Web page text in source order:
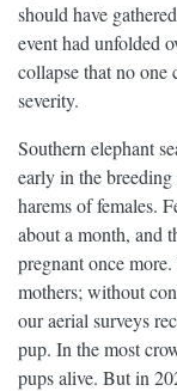
should have
event had unfolded
collapse that no one
severity.
Southern elephant
early in the
harems of females.
about a month, and
pregnant once
mothers; without
our aerial surveys
pup. In the most
pups alive. But in